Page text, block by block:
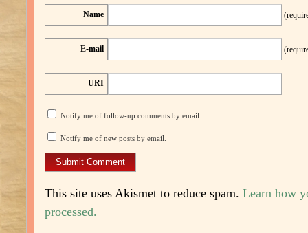
Name
E-mail
URI
Notify me of follow-up comments by email.
Notify me of new posts by email.
This site uses Akismet to reduce spam. Learn how
processed.